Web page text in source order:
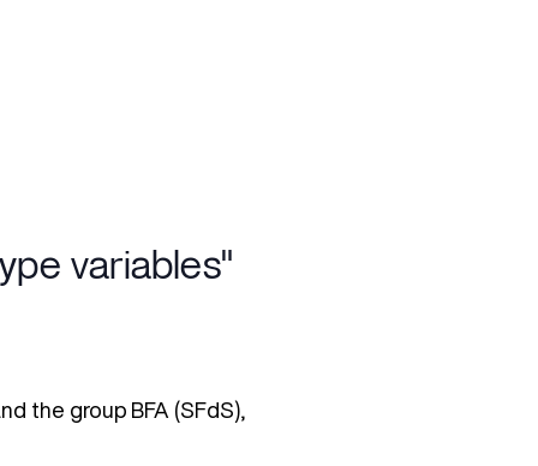
variables"
the group BFA (SFdS),